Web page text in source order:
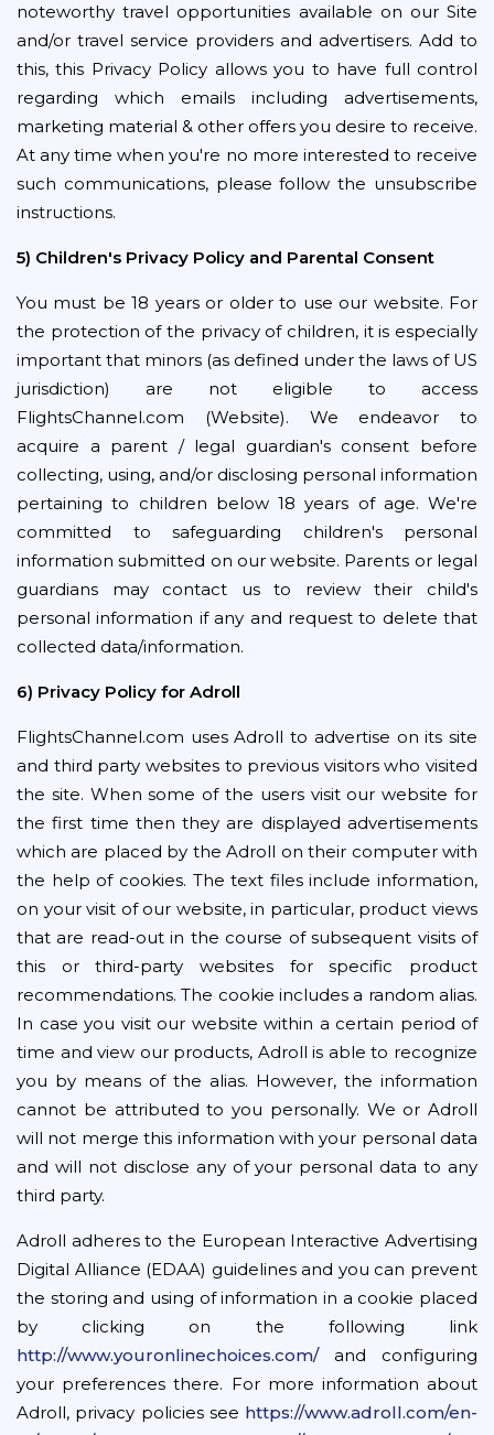
noteworthy travel opportunities available on our Site
and/or travel service providers and advertisers. Add to
this, this Privacy Policy allows you to have full control
regarding which emails including advertisements,
marketing material & other offers you desire to receive.
At any time when you're no more interested to receive
such communications, please follow the unsubscribe
instructions.
5) Children's Privacy Policy and Parental Consent
You must be 18 years or older to use our website. For
the protection of the privacy of children, it is especially
important that minors (as defined under the laws of US
jurisdiction) are not eligible to access
FlightsChannel.com (Website). We endeavor to
acquire a parent / legal guardian's consent before
collecting, using, and/or disclosing personal information
pertaining to children below 18 years of age. We're
committed to safeguarding children's personal
information submitted on our website. Parents or legal
guardians may contact us to review their child's
personal information if any and request to delete that
collected data/information.
6) Privacy Policy for Adroll
FlightsChannel.com uses Adroll to advertise on its site
and third party websites to previous visitors who visited
the site. When some of the users visit our website for
the first time then they are displayed advertisements
which are placed by the Adroll on their computer with
the help of cookies. The text files include information,
on your visit of our website, in particular, product views
that are read-out in the course of subsequent visits of
this or third-party websites for specific product
recommendations. The cookie includes a random alias.
In case you visit our website within a certain period of
time and view our products, Adroll is able to recognize
you by means of the alias. However, the information
cannot be attributed to you personally. We or Adroll
will not merge this information with your personal data
and will not disclose any of your personal data to any
third party.
Adroll adheres to the European Interactive Advertising
Digital Alliance (EDAA) guidelines and you can prevent
the storing and using of information in a cookie placed
by clicking on the following link
http://www.youronlinechoices.com/and configuring
your preferences there. For more information about
Adroll, privacy policies see https://www.adroll.com/en-